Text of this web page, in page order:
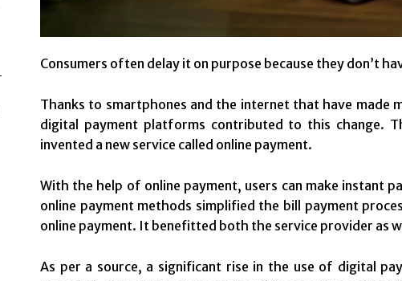
Consumers often delay it on purpose because they don’t
Thanks to smartphones and the internet that have
digital payment platforms contributed to this change.
invented a new service called online payment.
With the help of online payment, users can make instant
online payment methods simplified the bill payment
online payment. It benefitted both the service provider as
As per a source, a significant rise in the use of digital